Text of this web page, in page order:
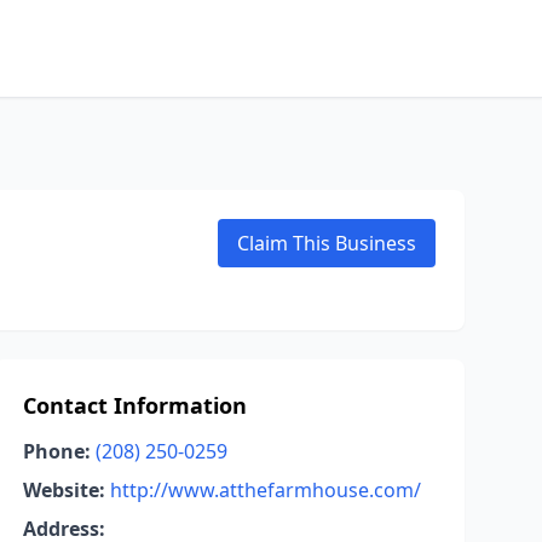
Claim This Business
Contact Information
Phone: (208) 250-0259
Website: http://www.atthefarmhouse.com/
Address: